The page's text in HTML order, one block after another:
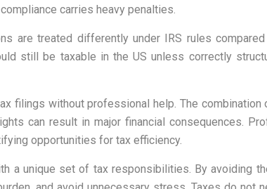
carries heavy penalties.
are treated differently under IRS rules
still be taxable in the US unless correctly
filings without professional help. The
can result in major financial consequences.
opportunities for tax efficiency.
a unique set of tax responsibilities. By avoiding